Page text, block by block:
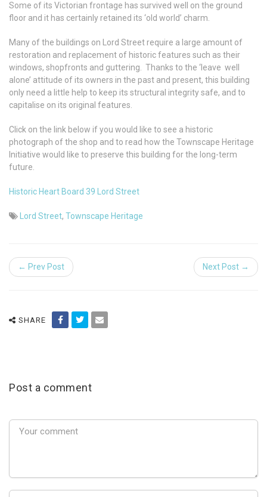
Some of its Victorian frontage has survived well on the ground
floor and it has certainly retained its ‘old world’ charm.
Many of the buildings on Lord Street require a large amount of
restoration and replacement of historic features such as their
windows, shopfronts and guttering. Thanks to the ‘leave well
alone’ attitude of its owners in the past and present, this building
only need a little help to keep its structural integrity safe, and to
capitalise on its original features.
Click on the link below if you would like to see a historic
photograph of the shop and to read how the Townscape Heritage
Initiative would like to preserve this building for the long-term
future.
Historic Heart Board 39 Lord Street
Lord Street, Townscape Heritage
← Prev Post Next Post →
SHARE
Post a comment